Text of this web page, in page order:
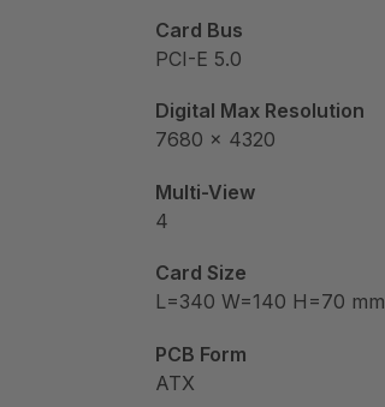
Card Bus
PCI-E 5.0
Digital Max Resolution
7680 x 4320
Multi-View
4
Card Size
L=340 W=140 H=70 mm
PCB Form
ATX